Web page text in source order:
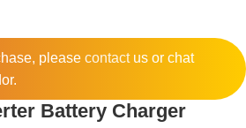
please contactus or chat
Battery Charger